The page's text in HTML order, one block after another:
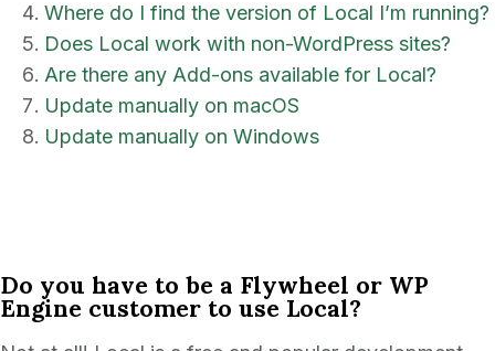
Where do I find the version of Local I’m running?
Does Local work with non-WordPress sites?
Are there any Add-ons available for Local?
Update manually on macOS
Update manually on Windows
Do you have to be a Flywheel or WP
Engine customer to use Local?